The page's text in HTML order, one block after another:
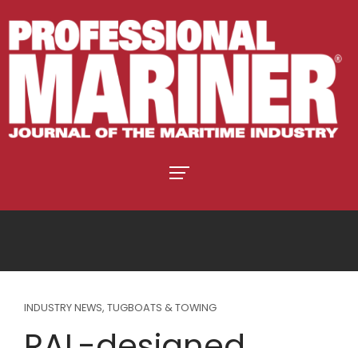
INDUSTRY NEWS, TUGBOATS & TOWING